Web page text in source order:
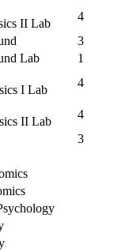
II Lab
4
3
Lab
1
I Lab
4
II Lab
4
3